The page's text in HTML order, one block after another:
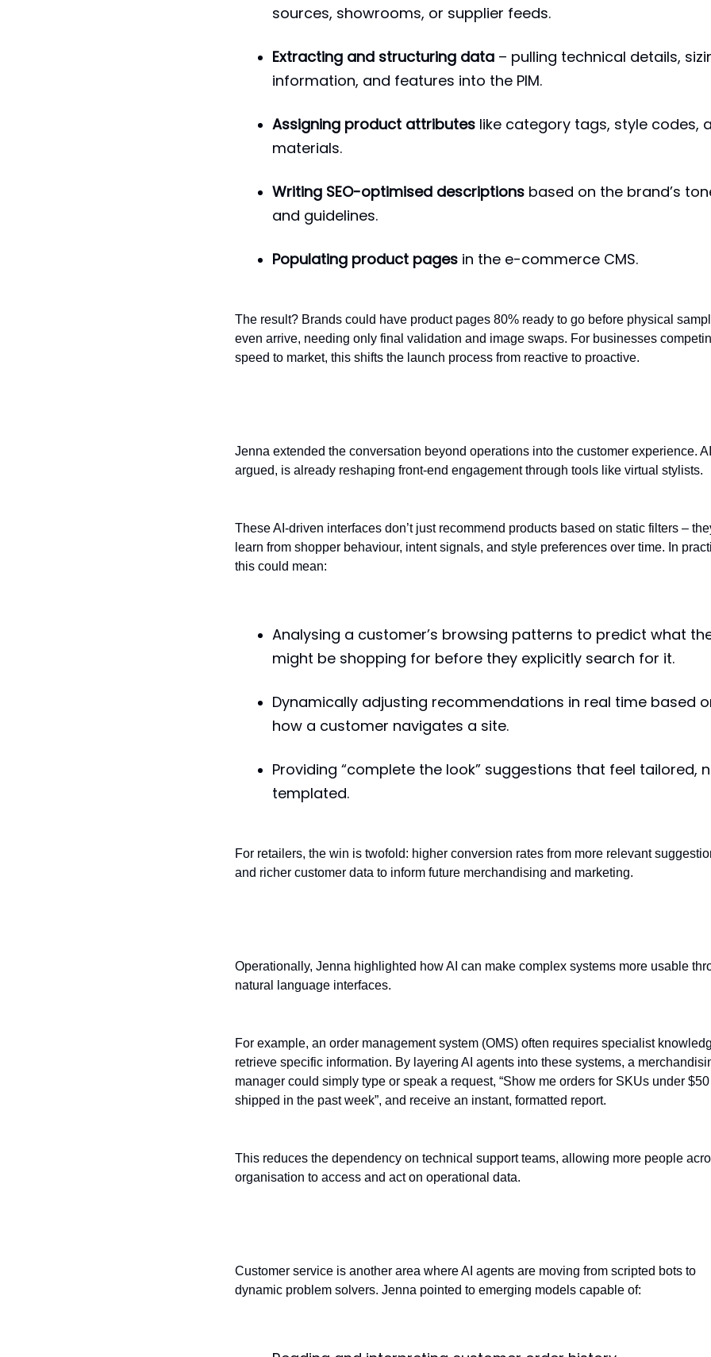
sources, showrooms, or supplier feeds.
Extracting and structuring data– pulling technical details,
information, and features into the PIM.
Assigning product attributeslike category tags, style codes,
materials.
Writing SEO-optimised descriptionsbased on the brand’s
and guidelines.
Populating product pagesin the e-commerce CMS.
The result? Brands could have product pages 80% ready to go before physical
even arrive, needing only final validation and image swaps. For businesses
speed to market, this shifts the launch process from reactive to proactive.
Jenna extended the conversation beyond operations into the customer experience.
argued, is already reshaping front-end engagement through tools like virtual stylists.
These AI-driven interfaces don’t just recommend products based on static filters –
learn from shopper behaviour, intent signals, and style preferences over time. In
this could mean:
Analysing a customer’s browsing patterns to predict what
might be shopping for before they explicitly search for it.
Dynamically adjusting recommendations in real time based
how a customer navigates a site.
Providing “complete the look” suggestions that feel tailored,
templated.
For retailers, the win is twofold: higher conversion rates from more relevant
and richer customer data to inform future merchandising and marketing.
Operationally, Jenna highlighted how AI can make complex systems more usable
natural language interfaces.
For example, an order management system (OMS) often requires specialist
retrieve specific information. By layering AI agents into these systems, a
manager could simply type or speak a request, “Show me orders for SKUs under $50
shipped in the past week”, and receive an instant, formatted report.
This reduces the dependency on technical support teams, allowing more people
organisation to access and act on operational data.
Customer service is another area where AI agents are moving from scripted bots to
dynamic problem solvers. Jenna pointed to emerging models capable of: